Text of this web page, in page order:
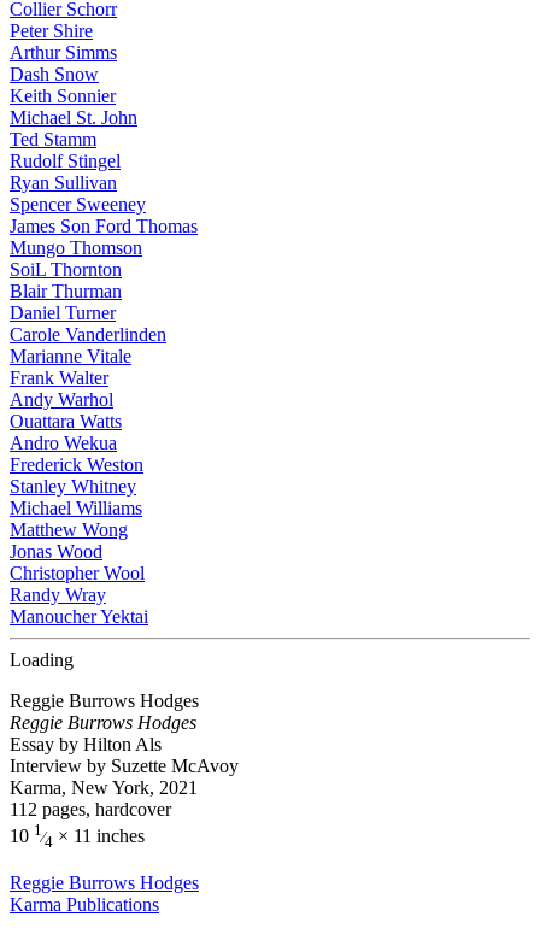
Collier Schorr
Peter Shire
Arthur Simms
Dash Snow
Keith Sonnier
Michael St. John
Ted Stamm
Rudolf Stingel
Ryan Sullivan
Spencer Sweeney
James Son Ford Thomas
Mungo Thomson
SoiL Thornton
Blair Thurman
Daniel Turner
Carole Vanderlinden
Marianne Vitale
Frank Walter
Andy Warhol
Ouattara Watts
Andro Wekua
Frederick Weston
Stanley Whitney
Michael Williams
Matthew Wong
Jonas Wood
Christopher Wool
Randy Wray
Manoucher Yektai
Loading
Reggie Burrows Hodges
Reggie Burrows Hodges
Essay by Hilton Als
Interview by Suzette McAvoy
Karma, New York, 2021
112 pages, hardcover
10 1⁄4 × 11 inches
Reggie Burrows Hodges
Karma Publications